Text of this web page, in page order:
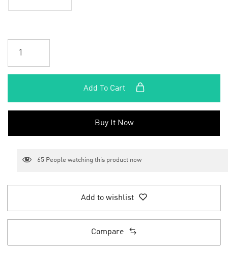
Add To Cart
Buy It Now
65 People watching this product now
Add to wishlist
Compare